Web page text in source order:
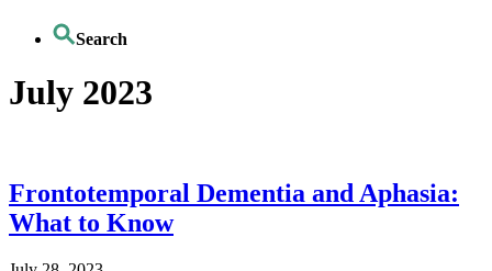
Search
July 2023
Frontotemporal Dementia and Aphasia:
What to Know